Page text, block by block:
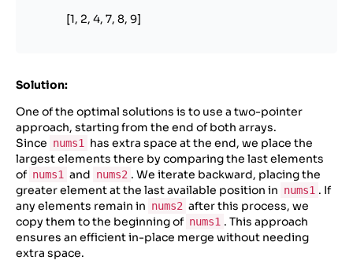
[1, 2, 4, 7, 8, 9]
Solution:
One of the optimal solutions is to use a two-pointer
approach, starting from the end of both arrays.
Since nums1 has extra space at the end, we place the
largest elements there by comparing the last elements
of nums1 and nums2 . We iterate backward, placing the
greater element at the last available position in nums1 . If
any elements remain in nums2 after this process, we
copy them to the beginning of nums1 . This approach
ensures an efficient in-place merge without needing
extra space.